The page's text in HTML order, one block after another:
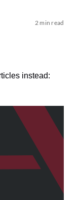
2 min read
instead: